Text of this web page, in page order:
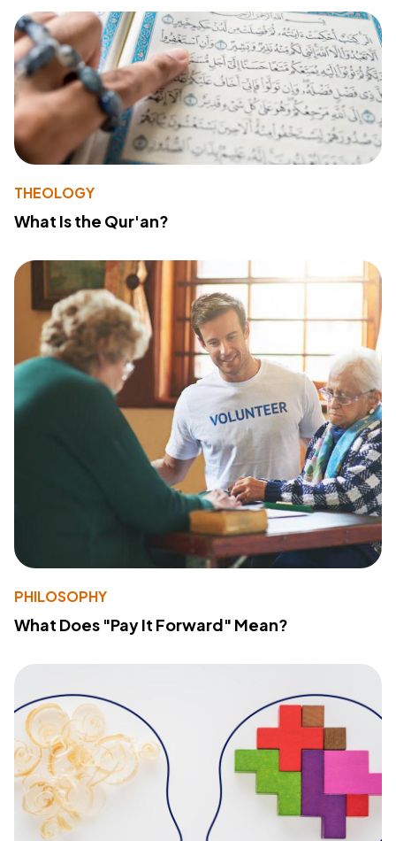
THEOLOGY
What Is the Qur'an?
PHILOSOPHY
What Does "Pay It Forward" Mean?